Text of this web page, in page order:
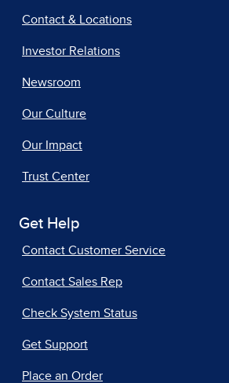
Contact & Locations
Investor Relations
Newsroom
Our Culture
Our Impact
Trust Center
Get Help
Contact Customer Service
Contact Sales Rep
Check System Status
Get Support
Place an Order